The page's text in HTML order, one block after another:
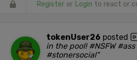
Register or Login to react or
tokenUser26 posted
in the pool! #NSFW
#stonersocial"